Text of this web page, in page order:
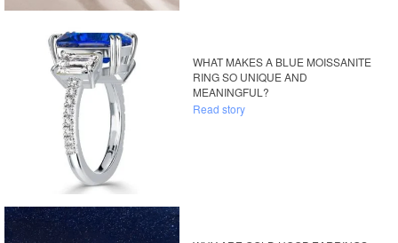
WHAT MAKES A BLUE MOISSANITE
RING SO UNIQUE AND
MEANINGFUL?
Read story